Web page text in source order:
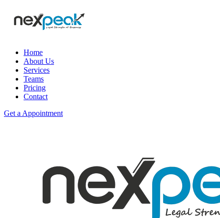
Home
About Us
Services
Teams
Pricing
Contact
Get a Appointment